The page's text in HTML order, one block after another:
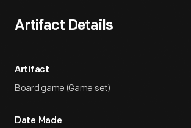
Artifact Details
Artifact
Board game (Game set)
Date Made